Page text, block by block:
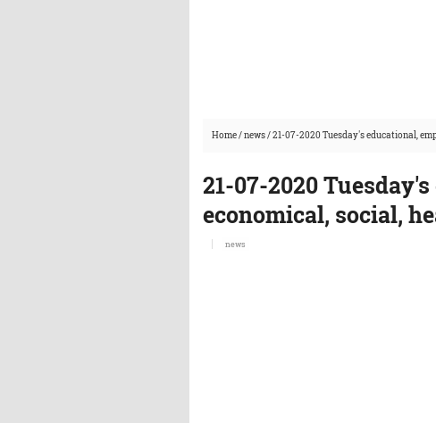
Home/news/21-07-2020 Tuesday's educational,
21-07-2020
economical, social,
news